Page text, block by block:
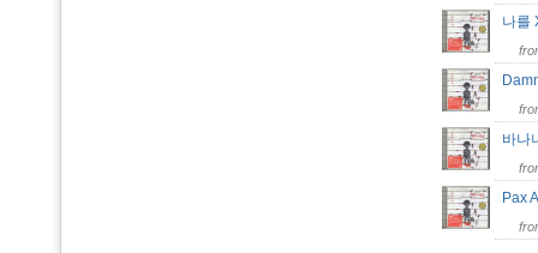
나를
바
Pax